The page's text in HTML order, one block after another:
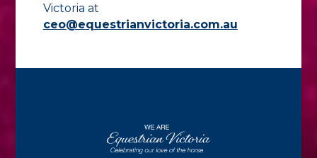
Victoria at
ceo@equestrianvictoria.com.au